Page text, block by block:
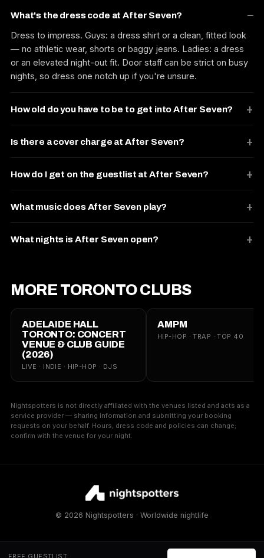
What's the dress code at After Seven?
Dress to impress. Guys: a dress shirt or a clean, fitted look
— no athletic wear, shorts or baggy jeans. Ladies: a dress
or an elevated night-out fit. Door staff can be strict on busy
nights, so dress one notch up if you're unsure.
How old do you have to be to get into After Seven?
Is there a cover charge at After Seven?
How do I get on the guestlist at After Seven?
What music does After Seven play?
What nights is After Seven open?
MORE TORONTO CLUBS
ADELAIDE HALL
TORONTO: CONCERT
VENUE & CLUB GUIDE
(2026)
LIVE · INDIE · HIP-HOP · DJS
AMPM
HIP-HOP · TRAP · TOP 40
Nightspotters is not directly affiliated with the venues listed and acts as a
service provider — sharing information and submitting your booking
requests on your behalf. Hours, dress code and policies can change;
confirm with the venue for your night.
© 2026 Nightspotters · Worldwide nightlife
FREE GUESTLIST